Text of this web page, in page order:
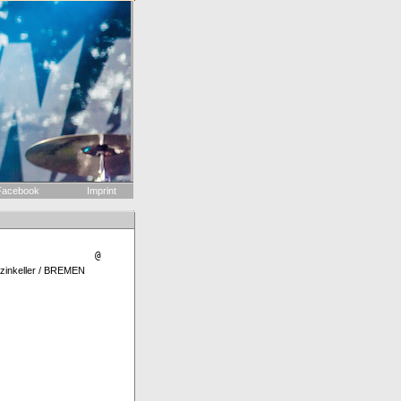
Imprint
@
/ BREMEN